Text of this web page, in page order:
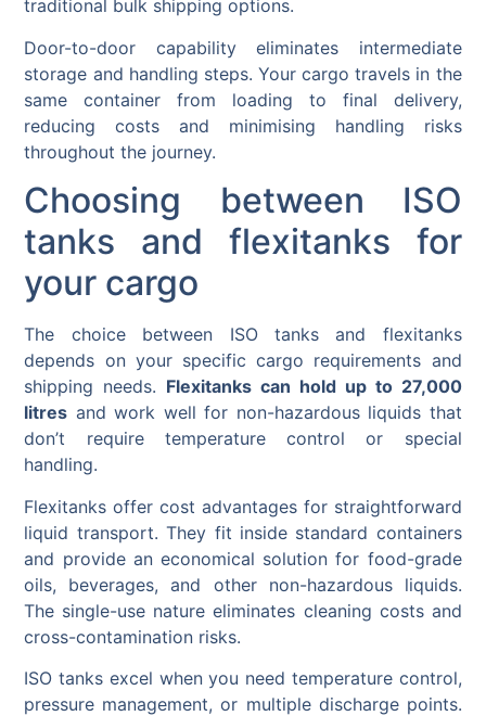
traditional bulk shipping options.
Door-to-door capability eliminates intermediate
storage and handling steps. Your cargo travels in the
same container from loading to final delivery,
reducing costs and minimising handling risks
throughout the journey.
Choosing between ISO
tanks and flexitanks for
your cargo
The choice between ISO tanks and flexitanks
depends on your specific cargo requirements and
shipping needs. Flexitanks can hold up to 27,000
litres and work well for non-hazardous liquids that
don’t require temperature control or special
handling.
Flexitanks offer cost advantages for straightforward
liquid transport. They fit inside standard containers
and provide an economical solution for food-grade
oils, beverages, and other non-hazardous liquids.
The single-use nature eliminates cleaning costs and
cross-contamination risks.
ISO tanks excel when you need temperature control,
pressure management, or multiple discharge points.